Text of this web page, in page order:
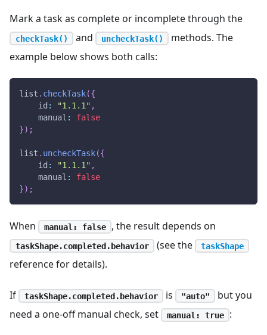
Mark a task as complete or incomplete through the
checkTask() and uncheckTask()
methods. The
example below shows both calls:
list . checkTask({
id : "1.1.1" ,
manual :
false
}) ;
list . uncheckTask({
id : "1.1.1" ,
manual :
false
}) ;
When manual: false , the result depends on
taskShape.completed.behavior (see the taskShape
reference for details).
If taskShape.completed.behavior is "auto"
but you
need a one-off manual check, set
manual: true :